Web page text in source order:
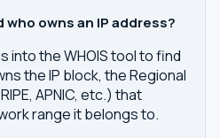
who owns an IP address?
into the WHOIS tool to find
the IP block, the Regional
APNIC, etc.) that
range it belongs to.